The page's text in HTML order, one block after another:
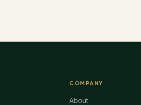
COMPANY
About